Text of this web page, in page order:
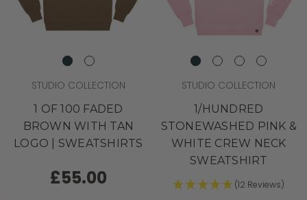
STUDIO COLLECTION
1 OF 100 FADED
BROWN WITH TAN
LOGO | SWEATSHIRTS
£55.00
STUDIO COLLECTION
1/HUNDRED
STONEWASHED PINK &
WHITE CREW NECK
SWEATSHIRT
(12 Reviews)